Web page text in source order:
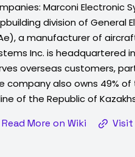
Marconi Electronic
division of General
a manufacturer of
Inc. is headquartered
overseas customers,
company also owns 49% of
of the Republic of
Read More on Wiki
Visit